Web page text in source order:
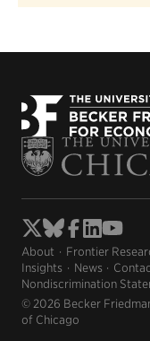
About Frontier
Insights
News
Nondiscrimination
© 2026 Becker
of Chicago